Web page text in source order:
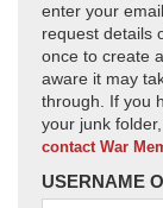
enter your
request details
once to create
aware it may
through. If you
your junk
contact War
USERNAME